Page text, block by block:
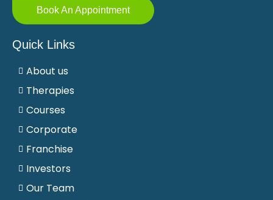
Book An Appointment
Quick Links
About us
Therapies
Courses
Corporate
Franchise
Investors
Our Team